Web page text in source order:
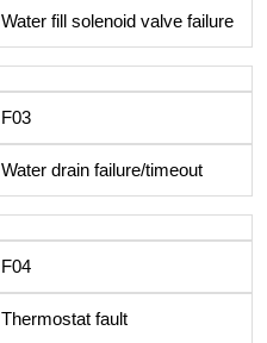
Water fill solenoid valve failure
F03
Water drain failure/timeout
F04
Thermostat fault